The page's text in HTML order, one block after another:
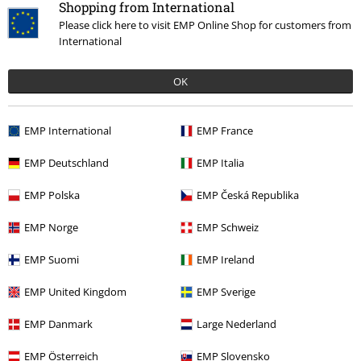
Shopping from International
Please click here to visit EMP Online Shop for customers from
International
OK
EMP International EMP France
EMP Deutschland EMP Italia
EMP Polska EMP Česká Republika
EMP Norge EMP Schweiz
EMP Suomi EMP Ireland
EMP United Kingdom EMP Sverige
EMP Danmark Large Nederland
EMP Österreich EMP Slovensko
Recently viewed items
More categories. More options.
Clothing & Accessories Everyday Comfort Underwear